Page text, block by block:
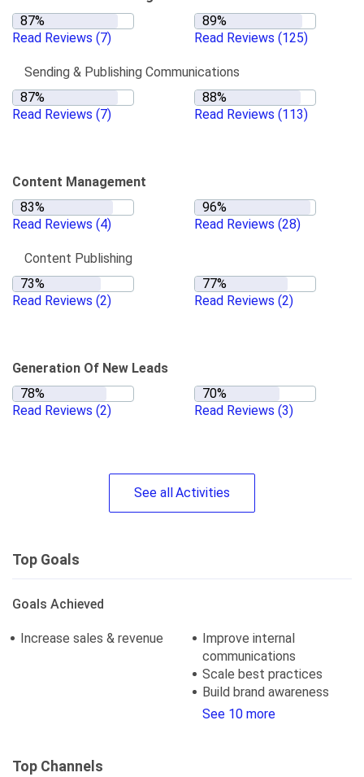
Read Reviews (7) Read Reviews (125)
Sending & Publishing Communications
Read Reviews (7) Read Reviews (113)
Content Management
Read Reviews (4) Read Reviews (28)
Content Publishing
Read Reviews (2) Read Reviews (2)
Generation Of New Leads
Read Reviews (2) Read Reviews (3)
See allActivities
Top Goals
Goals Achieved
Increase sales & revenue
Improve internal
communications
Scale best practices
Build brand awareness
See 10 more
Top Channels